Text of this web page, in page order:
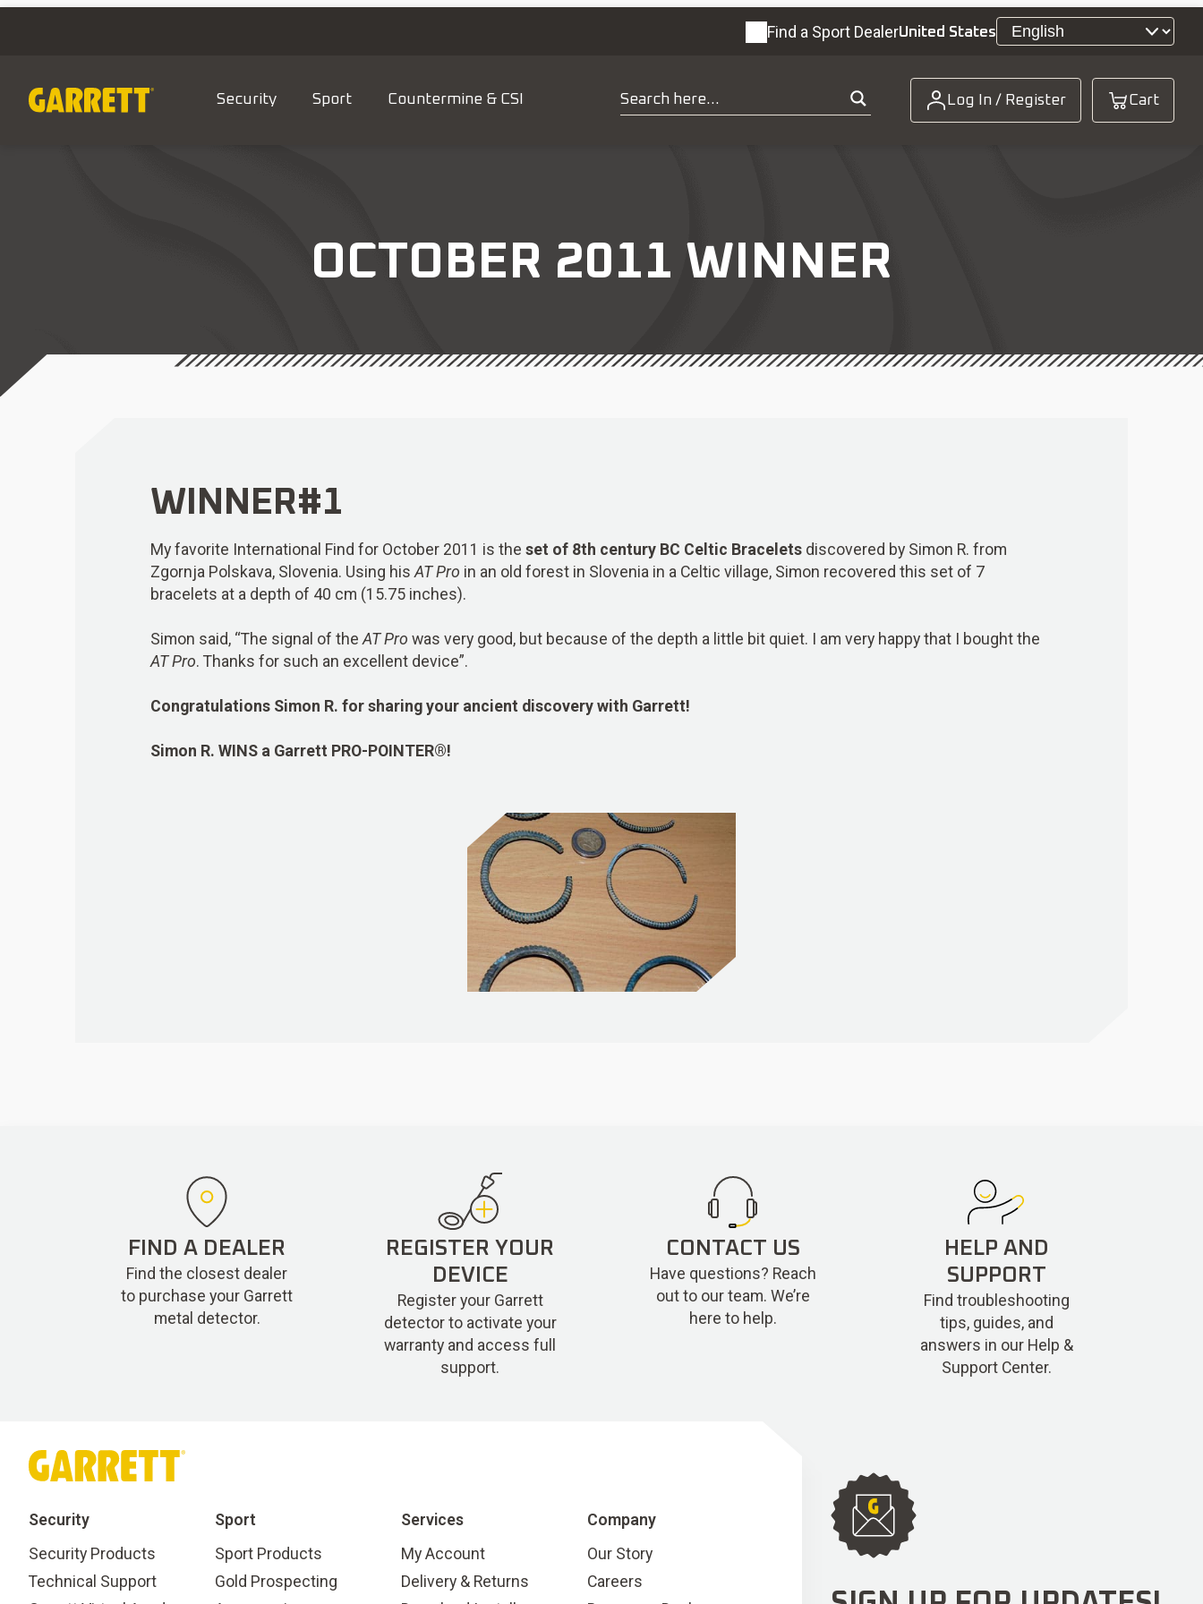
Find a Sport DealerUnited States
Log In / Register Cart
Security Sport Countermine & CSI
OCTOBER 2011 WINNER
WINNER#1
My favorite International Find for October 2011 is the set of 8th century BC Celtic Bracelets discovered by Simon R. from
Zgornja Polskava, Slovenia. Using his AT Pro in an old forest in Slovenia in a Celtic village, Simon recovered this set of 7
bracelets at a depth of 40 cm (15.75 inches).
Simon said, “The signal of the AT Pro was very good, but because of the depth a little bit quiet. I am very happy that I bought the
AT Pro. Thanks for such an excellent device”.
Congratulations Simon R. for sharing your ancient discovery with Garrett!
Simon R. WINS a Garrett PRO-POINTER®!
FIND A DEALER
Find the closest dealer
to purchase your Garrett
metal detector.
REGISTER YOUR
DEVICE
Register your Garrett
detector to activate your
warranty and access full
support.
CONTACT US
Have questions? Reach
out to our team. We’re
here to help.
HELP AND
SUPPORT
Find troubleshooting
tips, guides, and
answers in our Help &
Support Center.
Security
Security Products
Technical Support
Sport
Sport Products
Gold Prospecting
Services
My Account
Delivery & Returns
Company
Our Story
Careers